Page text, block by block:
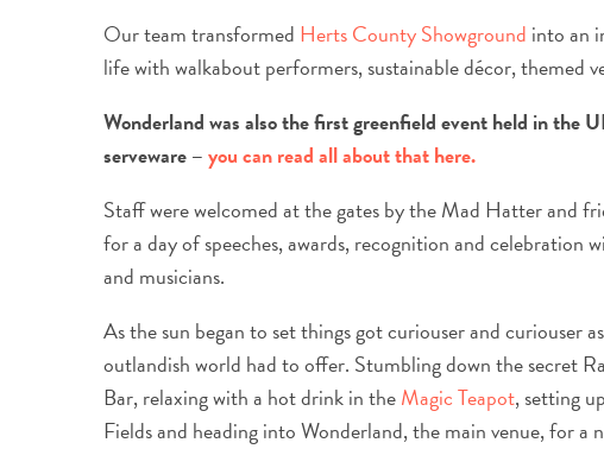
Our team transformed Herts County Showground into an
life with walkabout performers, sustainable décor, themed
Wonderland was also the first greenfield event held in the
serveware –you can read all about that here.
Staff were welcomed at the gates by the Mad Hatter and
for a day of speeches, awards, recognition and
and musicians.
As the sun began to set things got curiouser and curiouser
outlandish world had to offer. Stumbling down the secret
Bar, relaxing with a hot drink in theMagic Teapot, setting
Fields and heading into Wonderland, the main venue, for a